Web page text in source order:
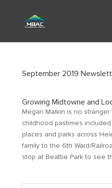
September 2019
Growing Midtowne and
Megan Malkin is no
childhood pastimes
places and parks across
family to the 6th Ward/
stop at Beattie Park to see